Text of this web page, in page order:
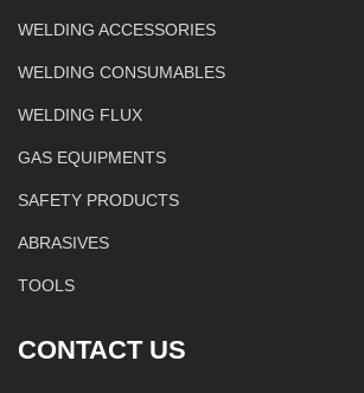
WELDING ACCESSORIES
WELDING CONSUMABLES
WELDING FLUX
GAS EQUIPMENTS
SAFETY PRODUCTS
ABRASIVES
TOOLS
CONTACT US